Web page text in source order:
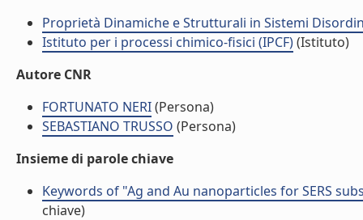
Proprietà Dinamiche e Strutturali in Sistemi
Istituto per i processi chimico-fisici (IPCF)(Istituto)
Autore CNR
FORTUNATO NERI(Persona)
SEBASTIANO TRUSSO (Persona)
Insieme di parole chiave
Keywords of "Ag and Au nanoparticles for SERS
chiave)